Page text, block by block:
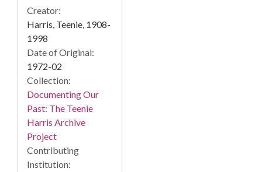
Creator:
Harris, Teenie, 1908-
1998
Date of Original:
1972-02
Collection:
Documenting Our
Past: The Teenie
Harris Archive
Project
Contributing
Institution: